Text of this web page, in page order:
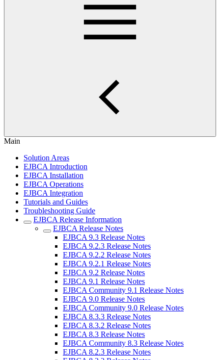
Main
Solution Areas
EJBCA Introduction
EJBCA Installation
EJBCA Operations
EJBCA Integration
Tutorials and Guides
Troubleshooting Guide
EJBCA Release Information
EJBCA Release Notes
EJBCA 9.3 Release Notes
EJBCA 9.2.3 Release Notes
EJBCA 9.2.2 Release Notes
EJBCA 9.2.1 Release Notes
EJBCA 9.2 Release Notes
EJBCA 9.1 Release Notes
EJBCA Community 9.1 Release Notes
EJBCA 9.0 Release Notes
EJBCA Community 9.0 Release Notes
EJBCA 8.3.3 Release Notes
EJBCA 8.3.2 Release Notes
EJBCA 8.3 Release Notes
EJBCA Community 8.3 Release Notes
EJBCA 8.2.3 Release Notes